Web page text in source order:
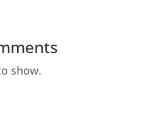
show.